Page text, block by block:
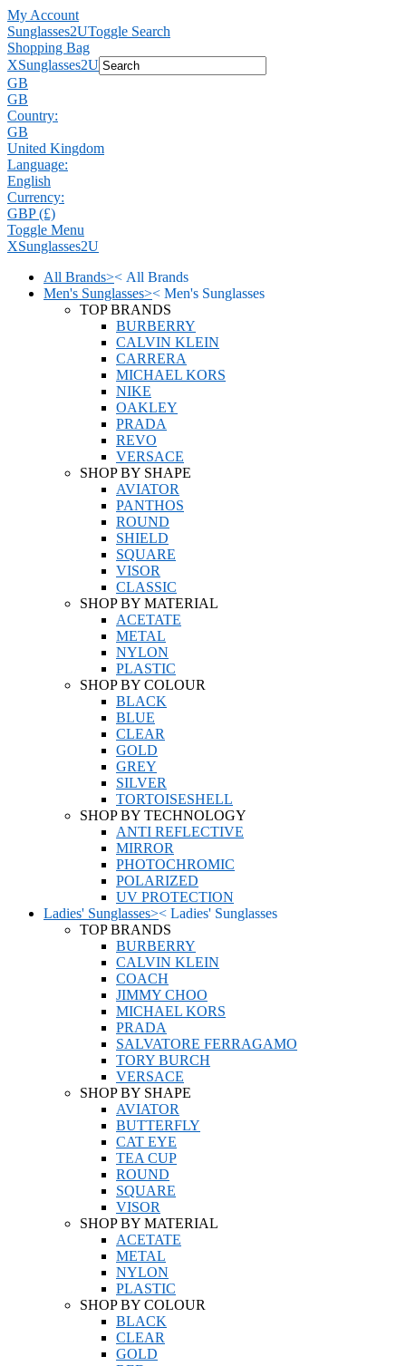
My Account
Sunglasses2UToggle Search
Shopping Bag
XSunglasses2U
GB
GB
Country:
GB
United Kingdom
Language:
English
Currency:
GBP (£)
Toggle Menu
XSunglasses2U
All Brands>< All Brands
Men's Sunglasses>< Men's Sunglasses
TOP BRANDS
BURBERRY
CALVIN KLEIN
CARRERA
MICHAEL KORS
NIKE
OAKLEY
PRADA
REVO
VERSACE
SHOP BY SHAPE
AVIATOR
PANTHOS
ROUND
SHIELD
SQUARE
VISOR
CLASSIC
SHOP BY MATERIAL
ACETATE
METAL
NYLON
PLASTIC
SHOP BY COLOUR
BLACK
BLUE
CLEAR
GOLD
GREY
SILVER
TORTOISESHELL
SHOP BY TECHNOLOGY
ANTI REFLECTIVE
MIRROR
PHOTOCHROMIC
POLARIZED
UV PROTECTION
Ladies' Sunglasses>< Ladies' Sunglasses
TOP BRANDS
BURBERRY
CALVIN KLEIN
COACH
JIMMY CHOO
MICHAEL KORS
PRADA
SALVATORE FERRAGAMO
TORY BURCH
VERSACE
SHOP BY SHAPE
AVIATOR
BUTTERFLY
CAT EYE
TEA CUP
ROUND
SQUARE
VISOR
SHOP BY MATERIAL
ACETATE
METAL
NYLON
PLASTIC
SHOP BY COLOUR
BLACK
CLEAR
GOLD